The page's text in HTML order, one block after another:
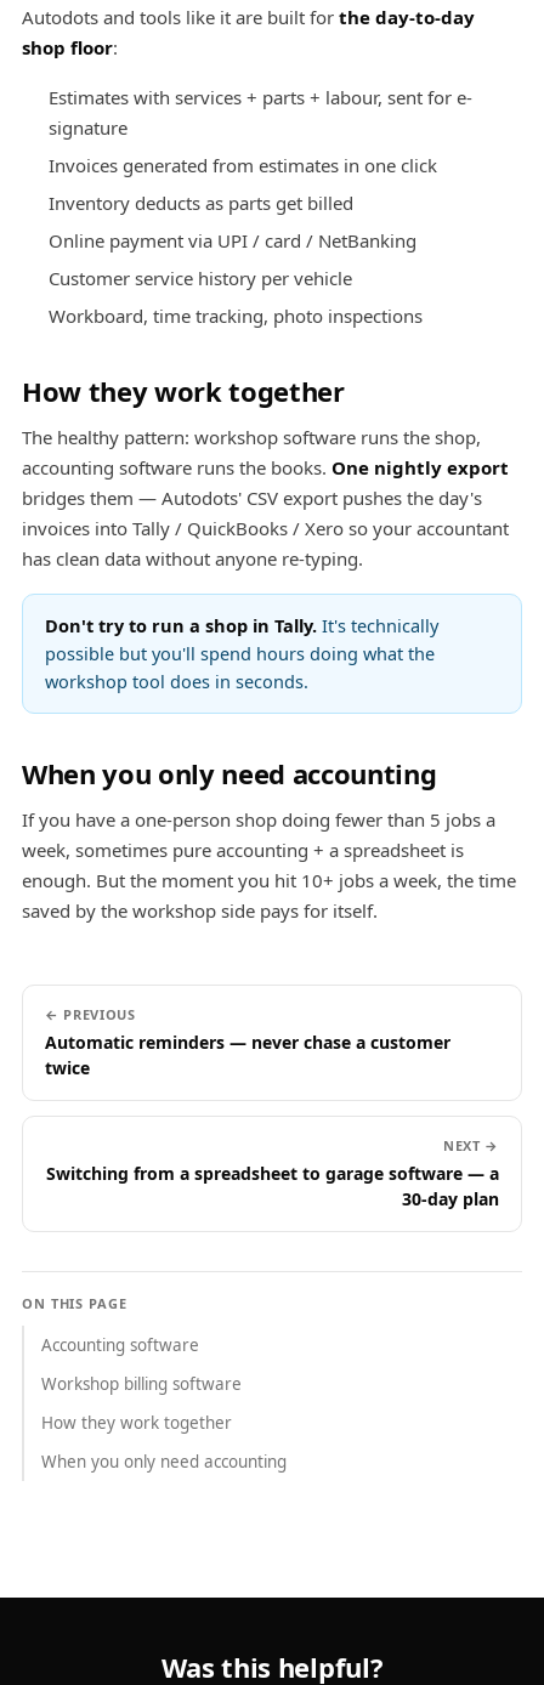
Autodots and tools like it are built for the day-to-day
shop floor:
Estimates with services + parts + labour, sent for e-
signature
Invoices generated from estimates in one click
Inventory deducts as parts get billed
Online payment via UPI / card / NetBanking
Customer service history per vehicle
Workboard, time tracking, photo inspections
How they work together
The healthy pattern: workshop software runs the shop,
accounting software runs the books. One nightly export
bridges them — Autodots' CSV export pushes the day's
invoices into Tally / QuickBooks / Xero so your accountant
has clean data without anyone re-typing.
Don't try to run a shop in Tally. It's technically
possible but you'll spend hours doing what the
workshop tool does in seconds.
When you only need accounting
If you have a one-person shop doing fewer than 5 jobs a
week, sometimes pure accounting + a spreadsheet is
enough. But the moment you hit 10+ jobs a week, the time
saved by the workshop side pays for itself.
← PREVIOUS
Automatic reminders — never chase a customer
twice
NEXT →
Switching from a spreadsheet to garage software — a
30-day plan
ON THIS PAGE
Accounting software
Workshop billing software
How they work together
When you only need accounting
Was this helpful?